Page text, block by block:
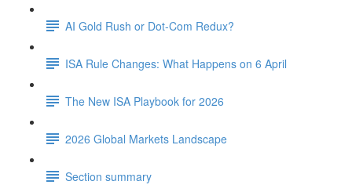
AI Gold Rush or Dot-Com Redux?
ISA Rule Changes: What Happens on 6 April
The New ISA Playbook for 2026
2026 Global Markets Landscape
Section summary